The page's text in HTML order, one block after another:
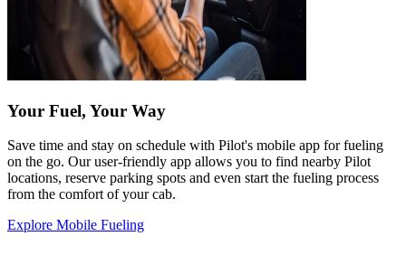
Your Fuel, Your Way
Save time and stay on schedule with Pilot's mobile app for fueling
on the go. Our user-friendly app allows you to find nearby Pilot
locations, reserve parking spots and even start the fueling process
from the comfort of your cab.
Explore Mobile Fueling